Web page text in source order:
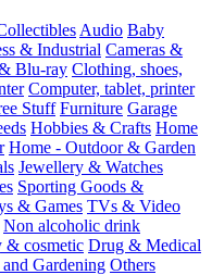
Audio Baby
& Industrial Cameras &
Blu-ray Clothing, shoes,
Computer, tablet, printer
Stuff Furniture Garage
Hobbies & Crafts Home
Home - Outdoor & Garden
Jewellery & Watches
Sporting Goods &
& Games TVs & Video
Non alcoholic drink
& cosmetic Drug & Medical
Gardening Others